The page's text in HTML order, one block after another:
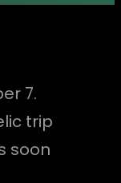
7.
trip
soon